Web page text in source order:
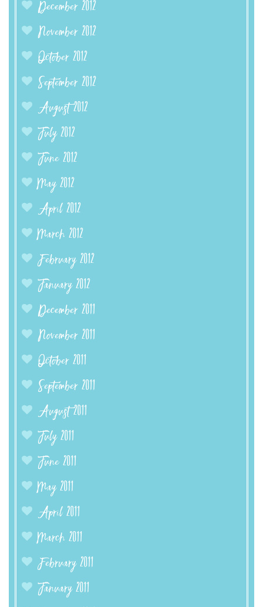
December 2012
November 2012
October 2012
September 2012
August 2012
July 2012
June 2012
May 2012
April 2012
March 2012
February 2012
January 2012
December 2011
November 2011
October 2011
September 2011
August 2011
July 2011
June 2011
May 2011
April 2011
March 2011
February 2011
January 2011